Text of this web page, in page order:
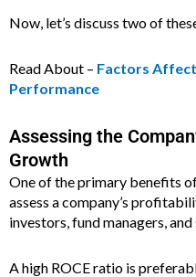
Now, let’s discuss two of
Read About – Factors
Performance
Assessing the
Growth
One of the primary benefits
assess a company’s
investors, fund managers,
A high ROCE ratio is